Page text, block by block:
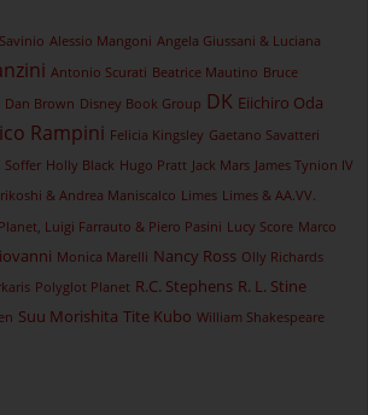
Alessio Mangoni Angela Giussani & Luciana
Antonio Scurati Beatrice Mautino Bruce
Dan Brown Disney Book Group DK Eiichiro Oda
Rampini Felicia Kingsley Gaetano Savatteri
Soffer Holly Black Hugo Pratt Jack Mars James Tynion IV
& Andrea Maniscalco Limes Limes & AA.VV.
Luigi Farrauto & Piero Pasini Lucy Score Marco
Monica Marelli Nancy Ross Olly Richards
Polyglot Planet R.C. Stephens R. L. Stine
Suu Morishita Tite Kubo William Shakespeare